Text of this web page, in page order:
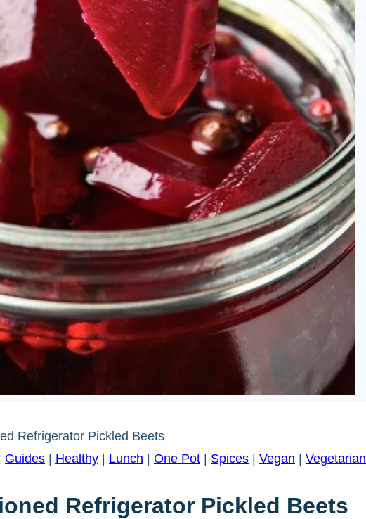
Refrigerator Pickled Beets
Guides Healthy Lunch One Pot Spices Vegan Vegetarian
Refrigerator Pickled Beets